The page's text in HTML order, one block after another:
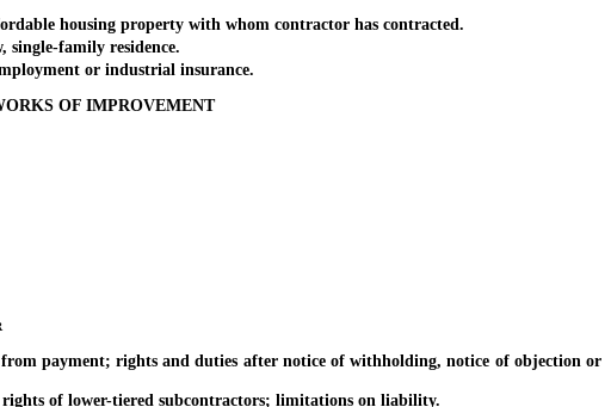
housing property with whom contractor has contracted.
family residence.
or industrial insurance.
OF IMPROVEMENT
payment; rights and duties after notice of withholding, notice of objection or
of lower-tiered subcontractors; limitations on liability.